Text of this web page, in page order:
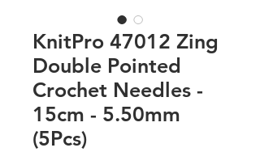
KnitPro 47012 Zing
Double Pointed
Crochet Needles -
15cm - 5.50mm
(5Pcs)